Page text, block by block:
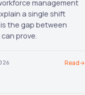
management
a single shift
the gap between
prove.
Read→